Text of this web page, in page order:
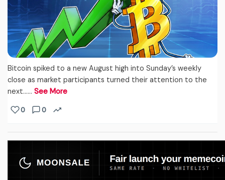
Bitcoin spiked to a new August high into Sunday’s weekly
close as market participants turned their attention to the
next...… See More
0 0